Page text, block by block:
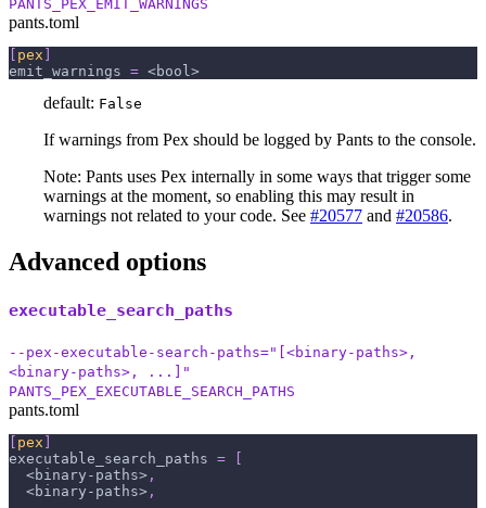
PANTS_PEX_EMIT_WARNINGS
pants.toml
[ pex ]
emit_warnings = <bool>
default: False
If warnings from Pex should be logged by Pants to the console.
Note: Pants uses Pex internally in some ways that trigger some
warnings at the moment, so enabling this may result in
warnings not related to your code. See #20577 and #20586.
Advanced options
executable_search_paths
--pex-executable-search-paths="[<binary-paths>,
<binary-paths>, ...]"
PANTS_PEX_EXECUTABLE_SEARCH_PATHS
pants.toml
pex
executable_search_paths =
  <binary-paths>
,
  <binary-paths>
,